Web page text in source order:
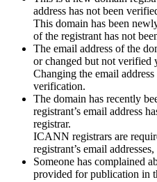
address has not been
This domain has been
of the registrant has not
The email address of the
or changed but not verified
Changing the email
verification.
The domain has recently
registrant’s email address
registrar.
ICANN registrars are
registrant’s email
Someone has complained
provided for publication in